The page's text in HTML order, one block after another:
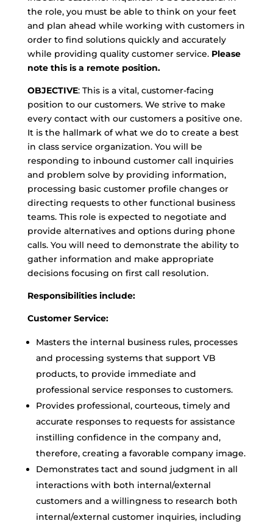
the role, you must be able to think on your feet
and plan ahead while working with customers in
order to find solutions quickly and accurately
while providing quality customer service. Please
note this is a remote position.
OBJECTIVE: This is a vital, customer-facing
position to our customers. We strive to make
every contact with our customers a positive one.
It is the hallmark of what we do to create a best
in class service organization. You will be
responding to inbound customer call inquiries
and problem solve by providing information,
processing basic customer profile changes or
directing requests to other functional business
teams. This role is expected to negotiate and
provide alternatives and options during phone
calls. You will need to demonstrate the ability to
gather information and make appropriate
decisions focusing on first call resolution.
Responsibilities include:
Customer Service:
Masters the internal business rules, processes
and processing systems that support VB
products, to provide immediate and
professional service responses to customers.
Provides professional, courteous, timely and
accurate responses to requests for assistance
instilling confidence in the company and,
therefore, creating a favorable company image.
Demonstrates tact and sound judgment in all
interactions with both internal/external
customers and a willingness to research both
internal/external customer inquiries, including